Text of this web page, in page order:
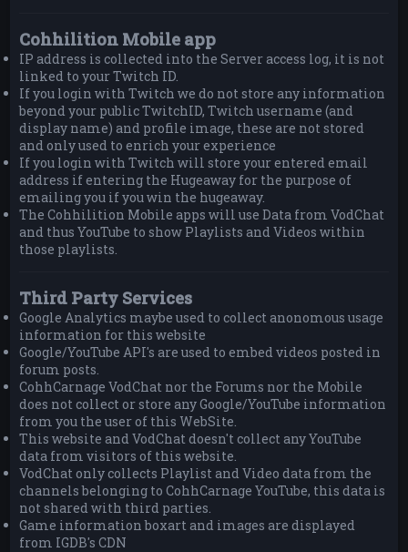
Cohhilition Mobile app
IP address is collected into the Server access log, it is not
linked to your Twitch ID.
If you login with Twitch we do not store any information
beyond your public TwitchID, Twitch username (and
display name) and profile image, these are not stored
and only used to enrich your experience
If you login with Twitch will store your entered email
address if entering the Hugeaway for the purpose of
emailing you if you win the hugeaway.
The Cohhilition Mobile apps will use Data from VodChat
and thus YouTube to show Playlists and Videos within
those playlists.
Third Party Services
Google Analytics maybe used to collect anonomous usage
information for this website
Google/YouTube API's are used to embed videos posted in
forum posts.
CohhCarnage VodChat nor the Forums nor the Mobile
does not collect or store any Google/YouTube information
from you the user of this WebSite.
This website and VodChat doesn't collect any YouTube
data from visitors of this website.
VodChat only collects Playlist and Video data from the
channels belonging to CohhCarnage YouTube, this data is
not shared with third parties.
Game information boxart and images are displayed
from IGDB's CDN